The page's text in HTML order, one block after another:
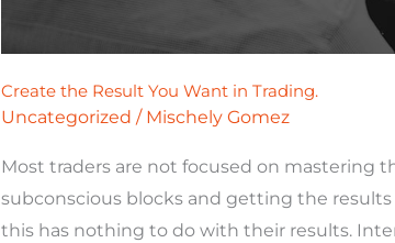
Create the Result You Want in Trading.
Uncategorized / Mischely Gomez
Most traders are not focused on mastering
subconscious blocks and getting the
this has nothing to do with their results.